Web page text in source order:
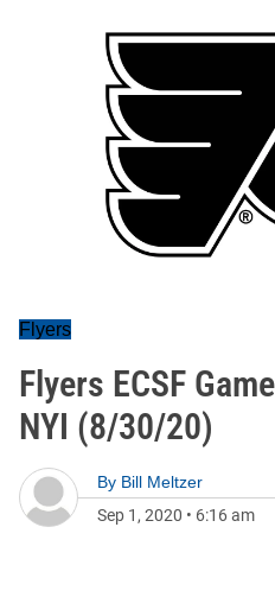
Flyers
Flyers ECSF
NYI (8/30/20)
By Bill Meltzer
Sep 1, 2020 • 6:16 am